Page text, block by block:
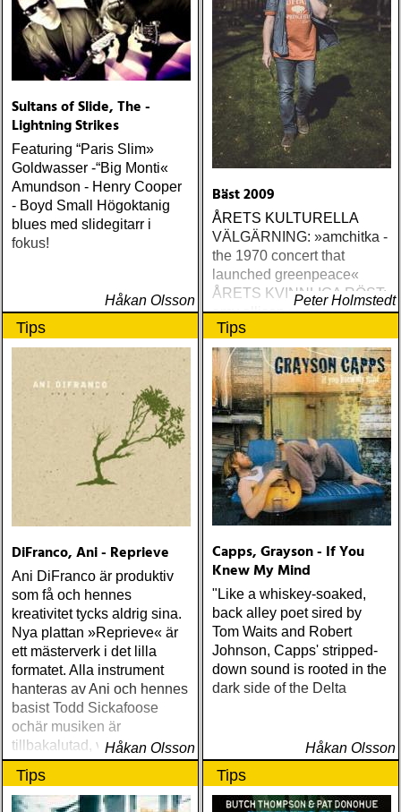
Sultans of Slide, The -
Lightning Strikes
Featuring “Paris Slim»
Goldwasser -“Big Monti«
Amundson - Henry Cooper
- Boyd Small Högoktanig
blues med slidegitarr i
fokus!
Håkan Olsson
Bäst 2009
ÅRETS KULTURELLA
VÄLGÄRNING: »amchitka -
the 1970 concert that
launched greenpeace«
ÅRETS KVINNLIGA RÖST:
amy allison : sheffield
streets (urban myth)
ÅRETS SKILSMÄSSA:
amy speace : the killer in
me (wildflower) ÅRETS
WILLIE NELSON; bob
cheevers : tall texas tales
(inbred) ÅRETS PLATTA,
ALLA KATEGORIER, HELT
ENKELT: citizen k : meet
citizen k (paraply) ÅRETS
MANLIGA RÖST: clarence
(hyena) ÅRETS GILLIAN
WELCH: dave rawlings
machine : a friend of a
friend (acony) ÅRETS
MEST UNDANGÖMDA:
david mead : almost &
always (david mead)
ÅRETS FLEET
ÅRETS 'LILLA' PAUL
SIMON: harper simon :
harper simon (tulsi) ÅRETS
JD SOUTHER: iain
Peter Holmstedt
Tips
DiFranco, Ani - Reprieve
Ani DiFranco är produktiv
som få och hennes
kreativitet tycks aldrig sina.
Nya plattan »Reprieve« är
ett mästerverk i det lilla
formatet. Alla instrument
hanteras av Ani och hennes
basist Todd Sickafoose
ochär musiken är
tillbakalutad, varm, fyllig
och fylld med finesser
Håkan Olsson
Tips
Capps, Grayson - If You
Knew My Mind
"Like a whiskey-soaked,
back alley poet sired by
Tom Waits and Robert
Johnson, Capps' stripped-
down sound is rooted in the
dark side of the Delta
Håkan Olsson
Tips Tips